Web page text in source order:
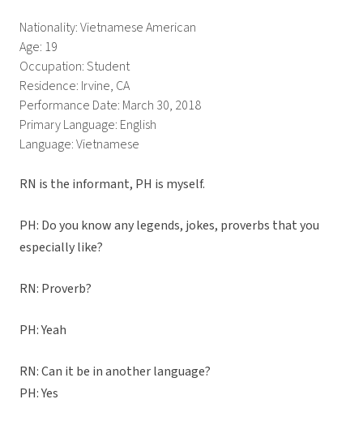
Nationality: Vietnamese American
Age: 19
Occupation: Student
Residence: Irvine, CA
Performance Date: March 30, 2018
Primary Language: English
Language: Vietnamese
RN is the informant, PH is myself.
PH: Do you know any legends, jokes, proverbs that you
especially like?
RN: Proverb?
PH: Yeah
RN: Can it be in another language?
PH: Yes